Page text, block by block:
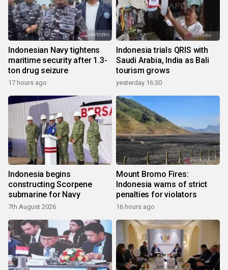
Indonesian Navy tightens
maritime security after 1.3-
ton drug seizure
17 hours ago
Indonesia trials QRIS with
Saudi Arabia, India as Bali
tourism grows
yesterday 16:30
Indonesia begins
constructing Scorpene
submarine for Navy
7th August 2026
Mount Bromo Fires:
Indonesia warns of strict
penalties for violators
16 hours ago